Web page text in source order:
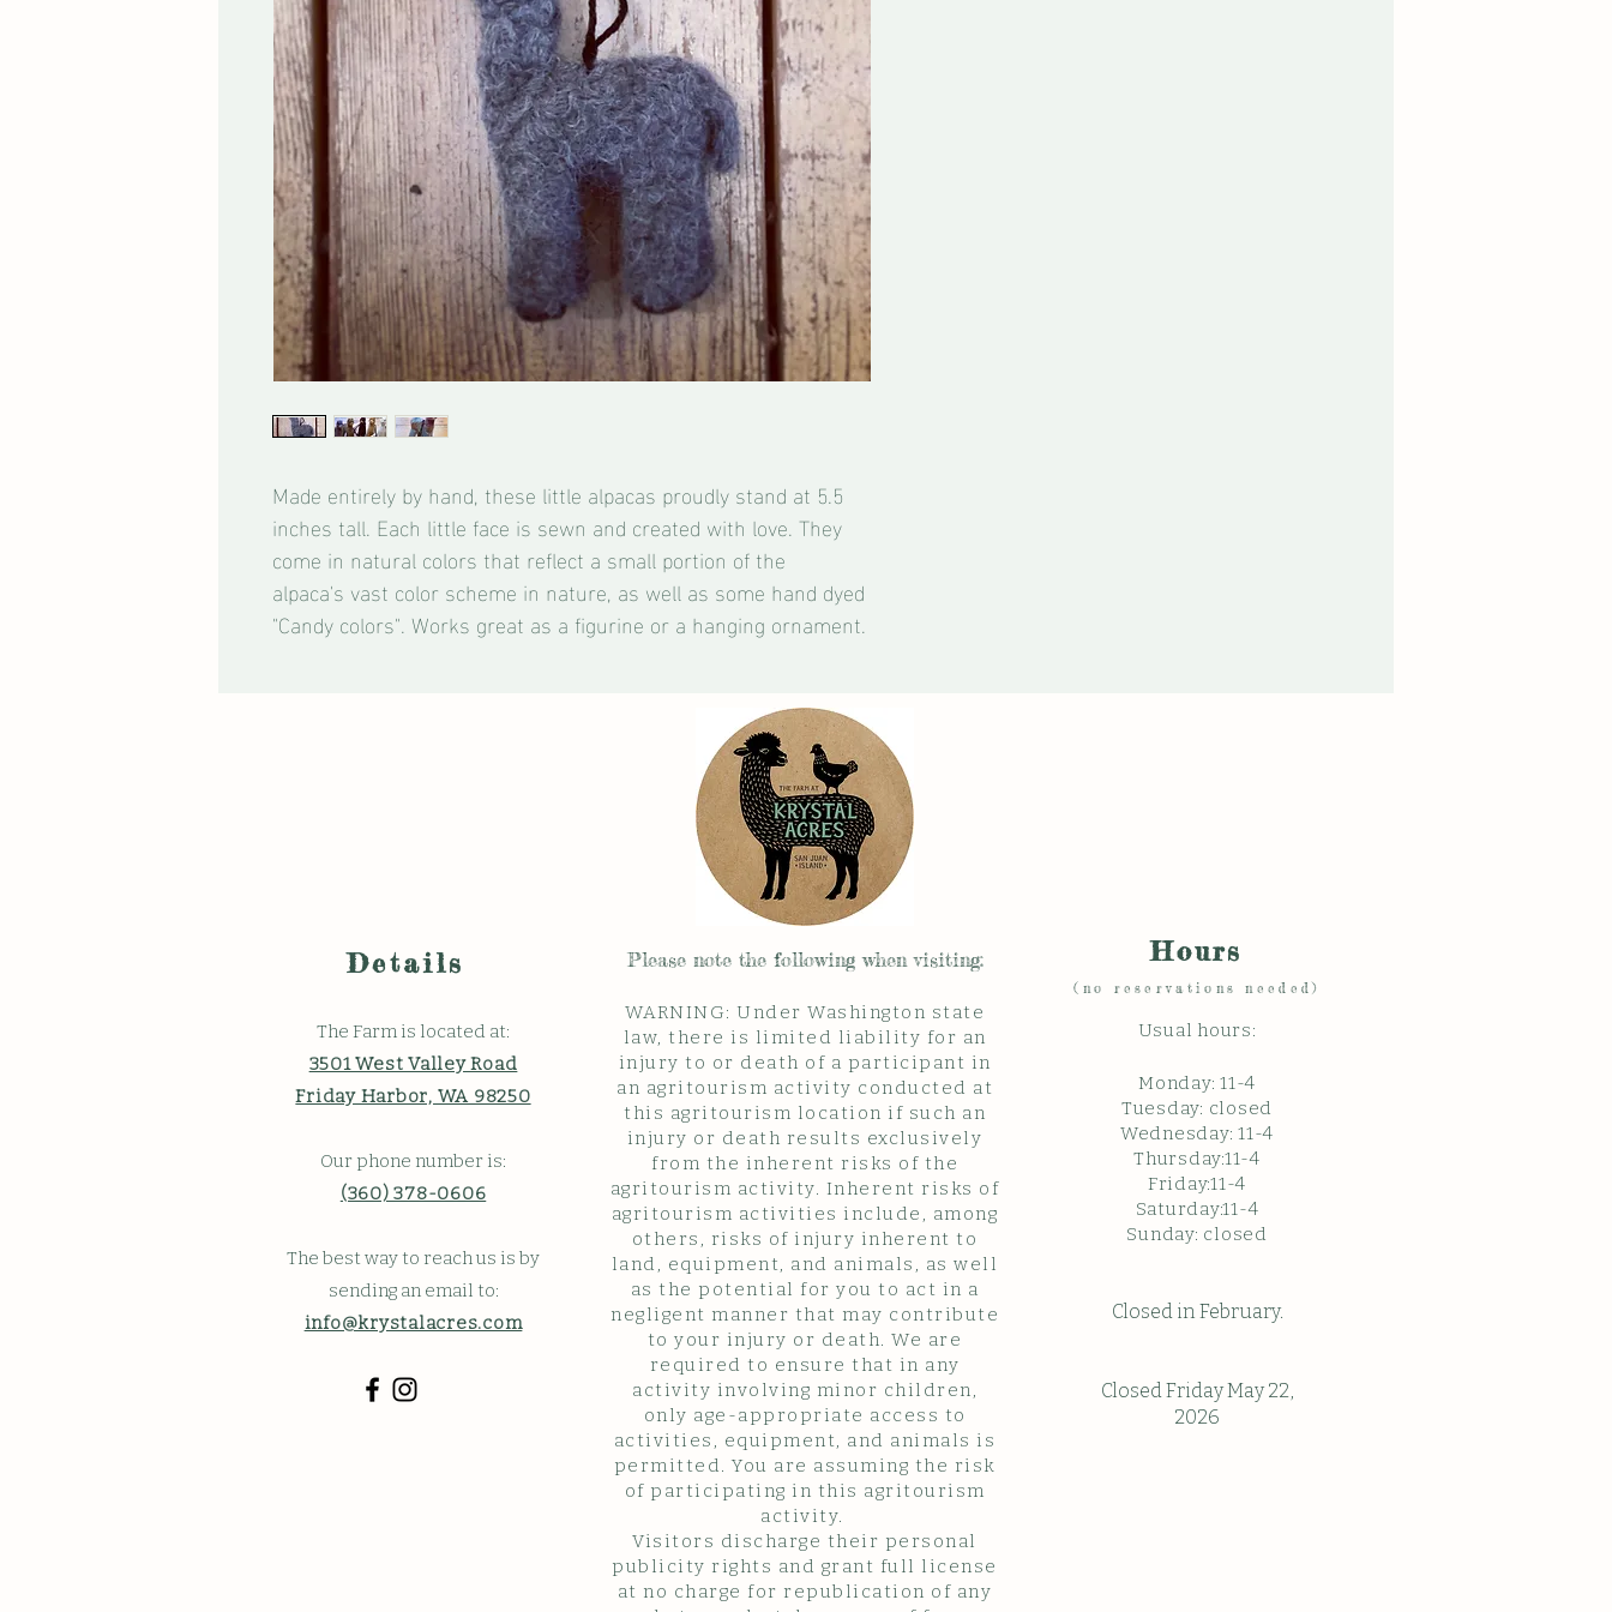
Made entirely by hand, these little alpacas proudly stand at 5.5
inches tall. Each little face is sewn and created with love. They
come in natural colors that reflect a small portion of the
alpaca's vast color scheme in nature, as well as some hand dyed
"Candy colors". Works great as a figurine or a hanging ornament.
Details
The Farm is located at:
3501 West Valley Road
Friday Harbor, WA 98250
Our phone number is:
(360) 378-0606
The best way to reach us is by
sending an email to:
info@krystalacres.com
Please note the following when visiting:
WARNING: Under Washington state
law, there is limited liability for an
injury to or death of a participant in
an agritourism activity conducted at
this agritourism location if such an
injury or death results exclusively
from the inherent risks of the
agritourism activity. Inherent risks of
agritourism activities include, among
others, risks of injury inherent to
land, equipment, and animals, as well
as the potential for you to act in a
negligent manner that may contribute
to your injury or death. We are
required to ensure that in any
activity involving minor children,
only age-appropriate access to
activities, equipment, and animals is
permitted. You are assuming the risk
of participating in this agritourism
activity.
Visitors discharge their personal
publicity rights and grant full license
at no charge for republication of any
Hours
(no reservations needed)
Usual hours:
Monday: 11-4
Tuesday: closed
Wednesday: 11-4
Thursday:11-4
Friday:11-4
Saturday:11-4
Sunday: closed
Closed in February.
Closed Friday May 22,
2026